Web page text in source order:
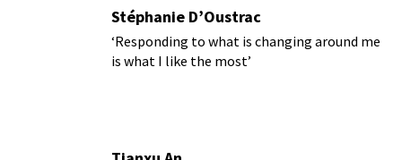
Stéphanie D’Oustrac
‘Responding to what is changing around me
is what I like the most’